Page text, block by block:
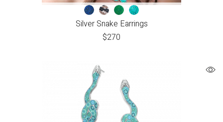
Silver Snake Earrings
$270